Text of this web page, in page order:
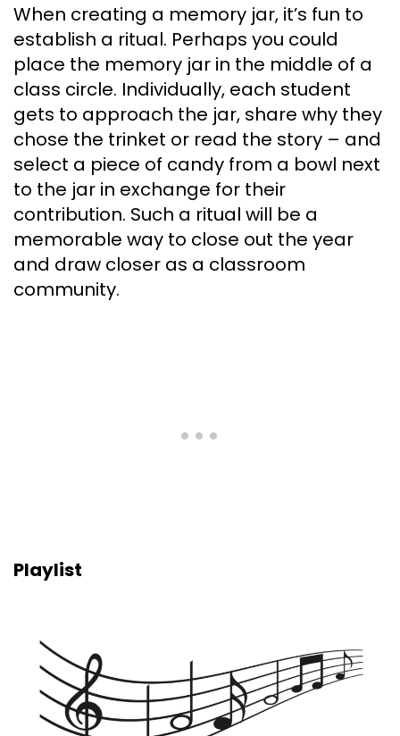
When creating a memory jar, it’s fun to
establish a ritual. Perhaps you could
place the memory jar in the middle of a
class circle. Individually, each student
gets to approach the jar, share why they
chose the trinket or read the story – and
select a piece of candy from a bowl next
to the jar in exchange for their
contribution. Such a ritual will be a
memorable way to close out the year
and draw closer as a classroom
community.
Playlist